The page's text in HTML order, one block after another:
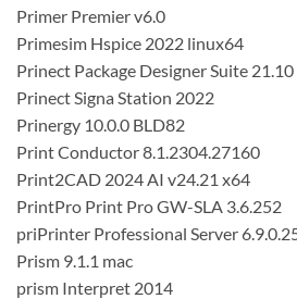
Primer Premier v6.0
Primesim Hspice 2022 linux64
Prinect Package Designer Suite
Prinect Signa Station 2022
Prinergy 10.0.0 BLD82
Print Conductor 8.1.2304.27160
Print2CAD 2024 AI v24.21 x64
PrintPro Print Pro GW-SLA 3.6.252
priPrinter Professional Server
Prism 9.1.1 mac
prism Interpret 2014